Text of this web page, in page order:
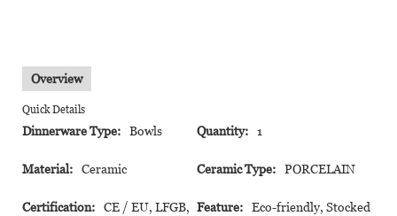
Overview
Quick Details
Dinnerware Type: Bowls Quantity: 1
Material: Ceramic Ceramic Type: PORCELAIN
Certification:
CE / EU, LFGB, Feature: Eco-friendly, Stocked